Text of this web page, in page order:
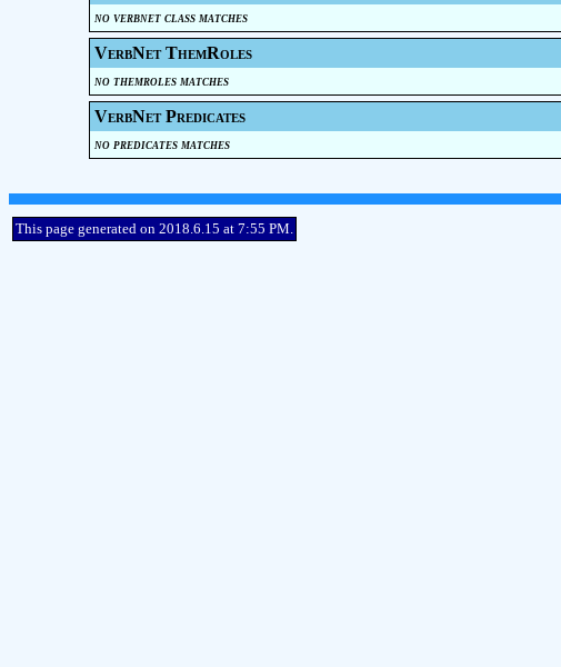
no verbnet class matches
VerbNet ThemRoles
no themroles matches
VerbNet Predicates
no predicates matches
This page generated on 2018.6.15 at 7:55 PM.